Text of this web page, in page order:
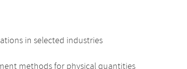
in selected industries
methods for physical quantities